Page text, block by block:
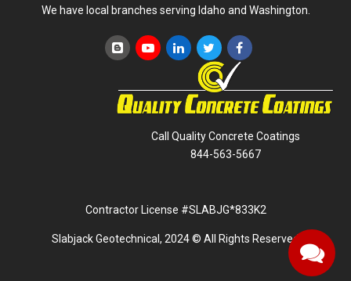
We have local branches serving Idaho and Washington.
Call Quality Concrete Coatings
844-563-5667
Contractor License #SLABJG*833K2
Slabjack Geotechnical, 2024 © All Rights Reserved